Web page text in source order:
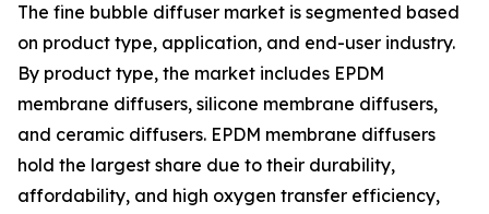
The fine bubble diffuser market is segmented based
on product type, application, and end-user industry.
By product type, the market includes EPDM
membrane diffusers, silicone membrane diffusers,
and ceramic diffusers. EPDM membrane diffusers
hold the largest share due to their durability,
affordability, and high oxygen transfer efficiency,